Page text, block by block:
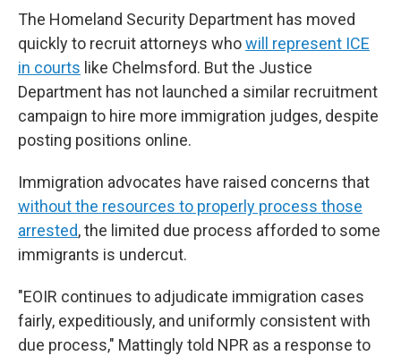
The Homeland Security Department has moved
quickly to recruit attorneys whowill represent ICE
in courts like Chelmsford. But the Justice
Department has not launched a similar recruitment
campaign to hire more immigration judges, despite
posting positions online.
Immigration advocates have raised concerns that
without the resources to properly process those
arrested, the limited due process afforded to some
immigrants is undercut.
"EOIR continues to adjudicate immigration cases
fairly, expeditiously, and uniformly consistent with
due process," Mattingly told NPR as a response to